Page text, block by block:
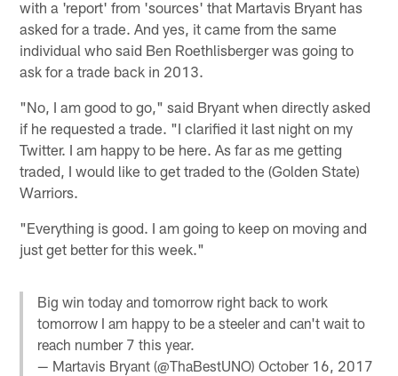
with a 'report' from 'sources' that Martavis Bryant has
asked for a trade. And yes, it came from the same
individual who said Ben Roethlisberger was going to
ask for a trade back in 2013.
"No, I am good to go," said Bryant when directly asked
if he requested a trade. "I clarified it last night on my
Twitter. I am happy to be here. As far as me getting
traded, I would like to get traded to the (Golden State)
Warriors.
"Everything is good. I am going to keep on moving and
just get better for this week."
Big win today and tomorrow right back to work
tomorrow I am happy to be a steeler and can't wait to
reach number 7 this year.
— Martavis Bryant (@ThaBestUNO)October 16, 2017